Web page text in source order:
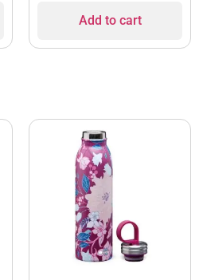
Add to cart